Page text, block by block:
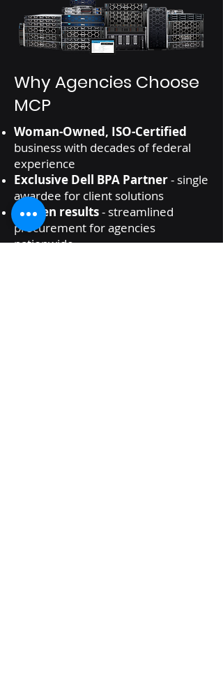
Why Agencies Choose
MCP
Woman-Owned, ISO-Certified
business with decades of federal
experience
Exclusive Dell BPA Partner- single
awardee for client solutions
Proven results- streamlined
procurement for agencies
nationwide